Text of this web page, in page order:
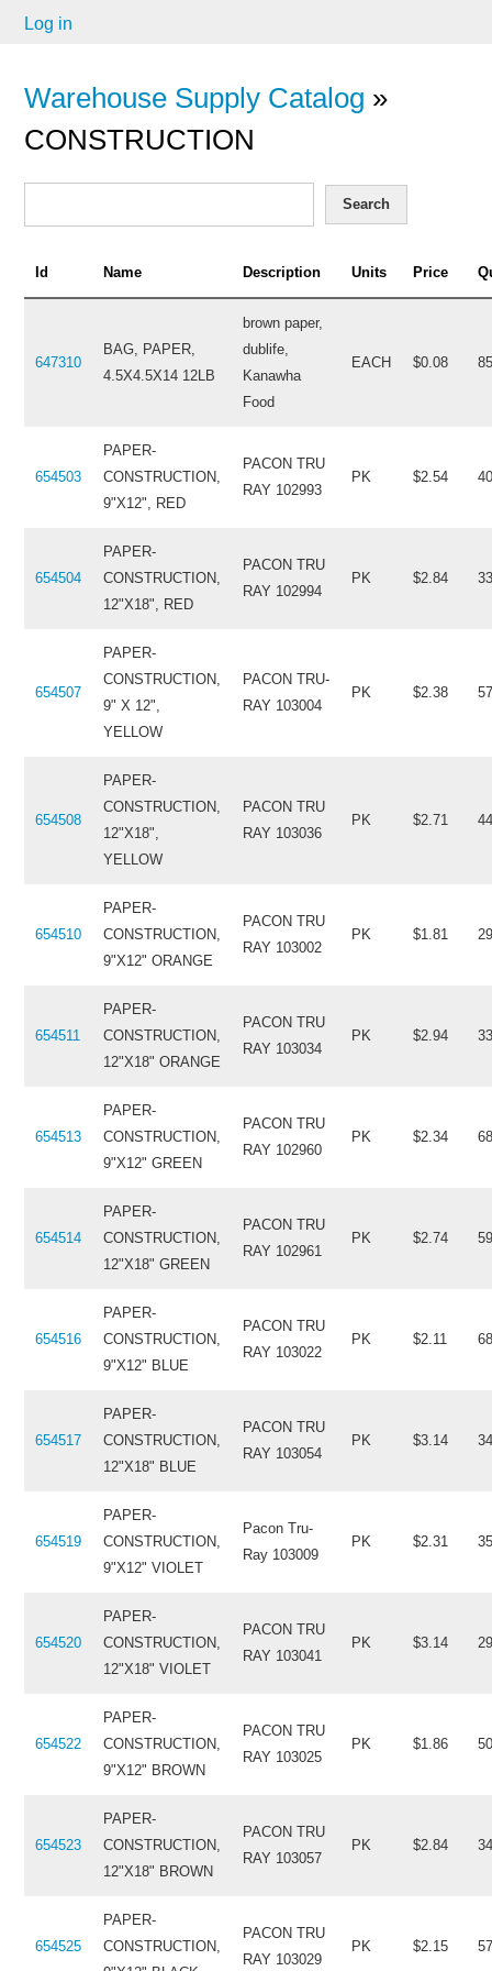
Log in
Warehouse Supply Catalog »
CONSTRUCTION
Search
Id Name Description Units Price
647310
BAG, PAPER,
4.5X4.5X14 12LB
brown paper,
dublife,
Kanawha
Food
EACH $0.08
654503
PAPER-
CONSTRUCTION,
9"X12", RED
PACON TRU
RAY 102993
PK $2.54
654504
PAPER-
CONSTRUCTION,
12"X18", RED
PACON TRU
RAY 102994
PK $2.84
654507
PAPER-
CONSTRUCTION,
9" X 12",
YELLOW
PACON TRU-
RAY 103004
PK $2.38
654508
PAPER-
CONSTRUCTION,
12"X18",
YELLOW
PACON TRU
RAY 103036
PK $2.71
654510
PAPER-
CONSTRUCTION,
9"X12" ORANGE
PACON TRU
RAY 103002
PK $1.81
654511
PAPER-
CONSTRUCTION,
12"X18" ORANGE
PACON TRU
RAY 103034
PK $2.94
654513
PAPER-
CONSTRUCTION,
9"X12" GREEN
PACON TRU
RAY 102960
PK $2.34
654514
PAPER-
CONSTRUCTION,
12"X18" GREEN
PACON TRU
RAY 102961
PK $2.74
654516
PAPER-
CONSTRUCTION,
9"X12" BLUE
PACON TRU
RAY 103022
PK $2.11
654517
PAPER-
CONSTRUCTION,
12"X18" BLUE
PACON TRU
RAY 103054
PK $3.14
654519
PAPER-
CONSTRUCTION,
9"X12" VIOLET
Pacon Tru-
Ray 103009
PK $2.31
654520
PAPER-
CONSTRUCTION,
12"X18" VIOLET
PACON TRU
RAY 103041
PK $3.14
654522
PAPER-
CONSTRUCTION,
9"X12" BROWN
PACON TRU
RAY 103025
PK $1.86
654523
PAPER-
CONSTRUCTION,
12"X18" BROWN
PACON TRU
RAY 103057
PK $2.84
654525
PAPER-
CONSTRUCTION,
PACON TRU
RAY 103029
PK $2.15